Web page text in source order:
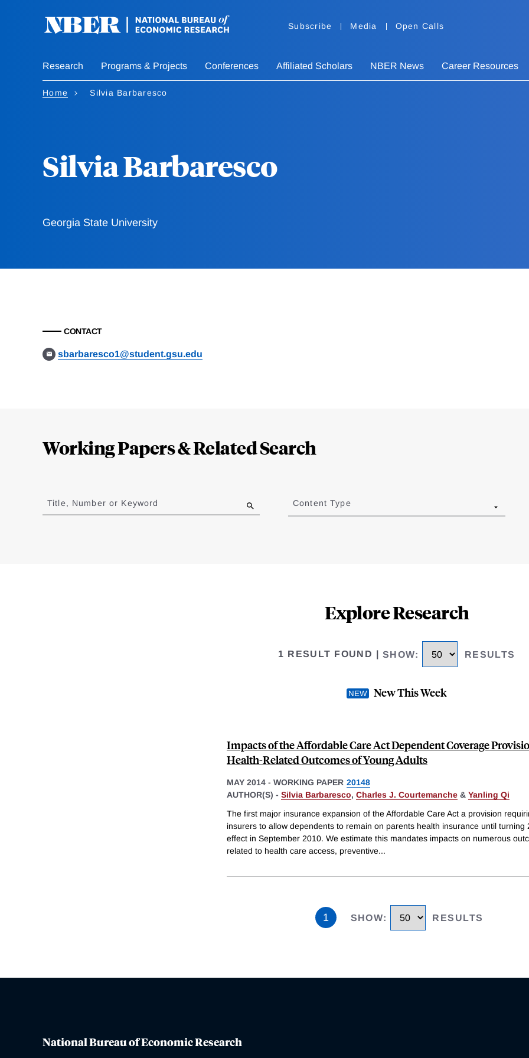
Subscribe Media Open Calls
Research Programs & Projects Conferences Affiliated Scholars NBER News Career Resources
Home Silvia Barbaresco
Silvia Barbaresco
Georgia State University
CONTACT
sbarbaresco1@student.gsu.edu
Working Papers & Related Search
to
results
Title, Number or Keyword Content Type
Explore Research
1 RESULT FOUND SHOW: RESULTS
New This Week
Impacts of the Affordable Care Act Dependent Coverage
Health-Related Outcomes of Young Adults
MAY 2014 - WORKING PAPER 20148
AUTHOR(S) - Silvia Barbaresco, Charles J. Courtemanche & Yanling Qi
The first major insurance expansion of the Affordable Care Act a provision
insurers to allow dependents to remain on parents health insurance until turning
effect in September 2010. We estimate this mandates impacts on numerous
related to health care access, preventive...
1 SHOW: RESULTS
National Bureau of Economic Research